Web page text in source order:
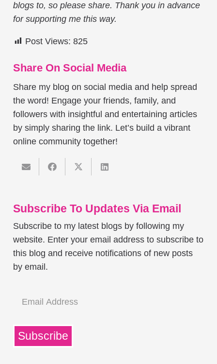
blogs to, so please share. Thank you in advance
for supporting me this way.
Post Views: 825
Share On Social Media
Share my blog on social media and help spread
the word! Engage your friends, family, and
followers with insightful and entertaining articles
by simply sharing the link. Let’s build a vibrant
online community together!
Subscribe To Updates Via Email
Subscribe to my latest blogs by following my
website. Enter your email address to subscribe to
this blog and receive notifications of new posts
by email.
Address
Subscribe